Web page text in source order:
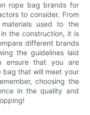
rope bag brands for
to consider. From
used to the
the construction, it is
different brands
the guidelines laid
ensure that you are
bag that will meet your
choosing the
in the quality and